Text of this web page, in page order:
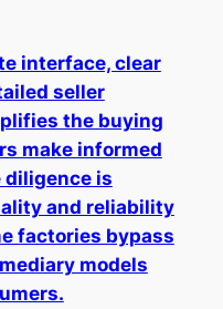
interface, clear
seller
the buying
make informed
diligence is
and reliability
factories bypass
models